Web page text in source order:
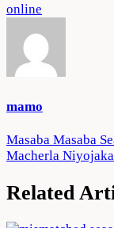
online
mamo
Post
navigation
Masaba Masaba
Macherla
Related